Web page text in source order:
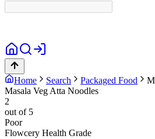
Home Search Packaged Food
Masala Veg Atta Noodles
2
out of 5
Poor
Flowcery Health Grade